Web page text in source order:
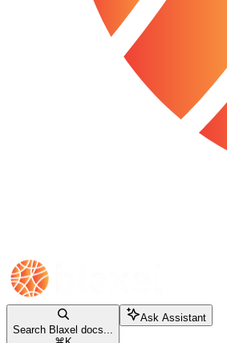
Search Blaxel docs...
Ask Assistant